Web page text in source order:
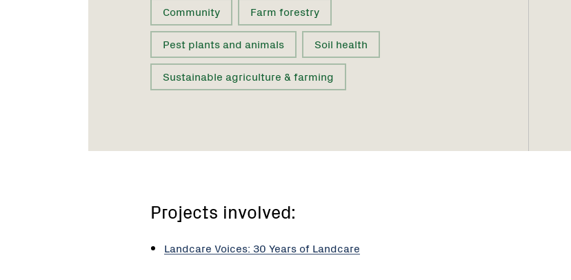
Community
Farm forestry
Pest plants and animals Soil health
Sustainable agriculture & farming
Projects involved:
Landcare Voices: 30 Years of Landcare